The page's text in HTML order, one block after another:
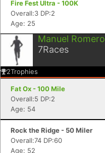
Fire Fest Ultra - 100K
Overall:3 DP:2
Age: 25
Manuel Romero
7Races
2Trophies
Fat Ox - 100 Mile
Overall:5 DP:2
Age: 54
Rock the Ridge - 50 Miler
Overall:74 DP:60
Age: 52